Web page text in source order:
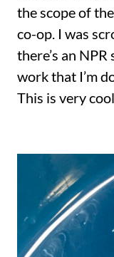
the scope of
co-op. I was
there’s an
work that I’m
This is very